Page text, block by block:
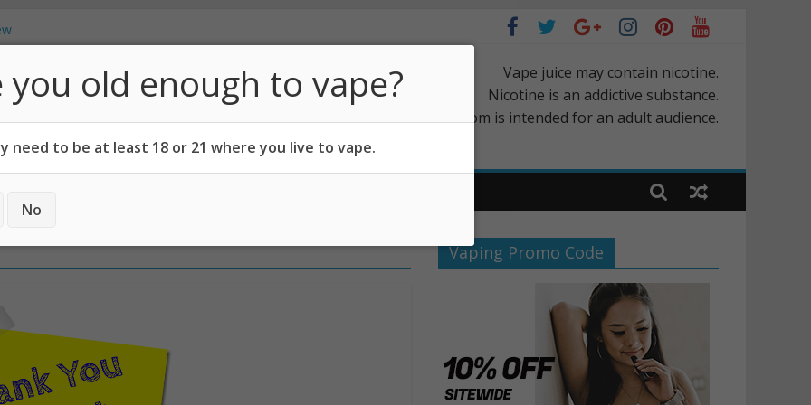
Pod Mod is Best?
Juice From Household Items?
Can You Carry on E-Cigs?
Users!
Vape juice may contain nicotine.
Nicotine is an addictive substance.
VaporScapes.com is intended for an adult audience.
Vaping Promo Code
you old enough to vape?
need to be at least 18 or 21 where you live to vape.
No